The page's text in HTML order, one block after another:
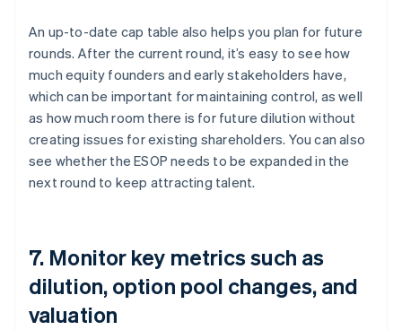
An up-to-date cap table also helps you plan for future
rounds. After the current round, it’s easy to see how
much equity founders and early stakeholders have,
which can be important for maintaining control, as well
as how much room there is for future dilution without
creating issues for existing shareholders. You can also
see whether the ESOP needs to be expanded in the
next round to keep attracting talent.
7. Monitor key metrics such as
dilution, option pool changes, and
valuation